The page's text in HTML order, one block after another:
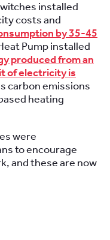
installed
costs and
by 35-45
Pump installed
produced from an
of electricity is
carbon emissions
heating
were
to encourage
and these are now